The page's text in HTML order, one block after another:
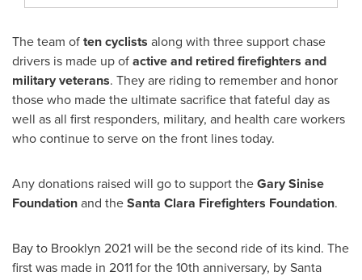
The team often cyclists along with three support chase
drivers is made up ofactive and retired firefighters and
military veterans. They are riding to remember and honor
those who made the ultimate sacrifice that fateful day as
well as all first responders, military, and health care workers
who continue to serve on the front lines today.
Any donations raised will go to support theGary Sinise
Foundationand theSanta Clara Firefighters Foundation.
Bay to Brooklyn 2021 will be the second ride of its kind. The
first was made in 2011 for the 10th anniversary, bySanta